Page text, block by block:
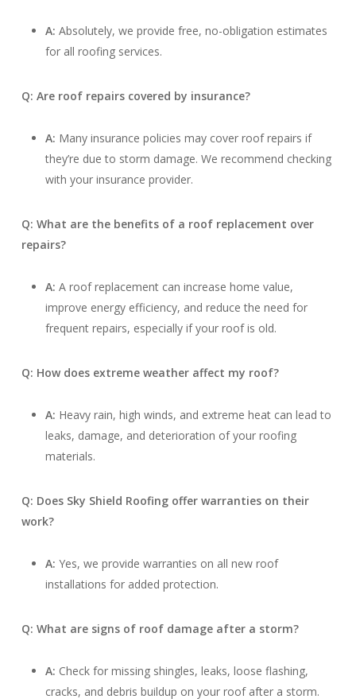
A: Absolutely, we provide free, no-obligation estimates
for all roofing services.
Q: Are roof repairs covered by insurance?
A: Many insurance policies may cover roof repairs if
they’re due to storm damage. We recommend checking
with your insurance provider.
Q: What are the benefits of a roof replacement over
repairs?
A: A roof replacement can increase home value,
improve energy efficiency, and reduce the need for
frequent repairs, especially if your roof is old.
Q: How does extreme weather affect my roof?
A: Heavy rain, high winds, and extreme heat can lead to
leaks, damage, and deterioration of your roofing
materials.
Q: Does Sky Shield Roofing offer warranties on their
work?
A: Yes, we provide warranties on all new roof
installations for added protection.
Q: What are signs of roof damage after a storm?
A: Check for missing shingles, leaks, loose flashing,
cracks, and debris buildup on your roof after a storm.